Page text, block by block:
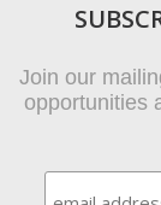
Join our
opportunities